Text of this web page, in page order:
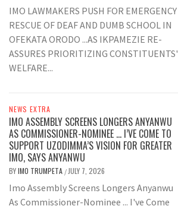
IMO LAWMAKERS PUSH FOR EMERGENCY
RESCUE OF DEAF AND DUMB SCHOOL IN
OFEKATA ORODO ...AS IKPAMEZIE RE-
ASSURES PRIORITIZING CONSTITUENTS'
WELFARE...
NEWS EXTRA
IMO ASSEMBLY SCREENS LONGERS ANYANWU
AS COMMISSIONER-NOMINEE … I’VE COME TO
SUPPORT UZODIMMA’S VISION FOR GREATER
IMO, SAYS ANYANWU
BYIMO TRUMPETA /JULY 7, 2026
Imo Assembly Screens Longers Anyanwu
As Commissioner-Nominee ... I've Come